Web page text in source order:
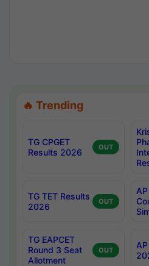
🔥 Trending
TG CPGET
Results 2026
OUT
TG TET Results
2026
OUT
TG EAPCET
Round 3 Seat
Allotment
OUT